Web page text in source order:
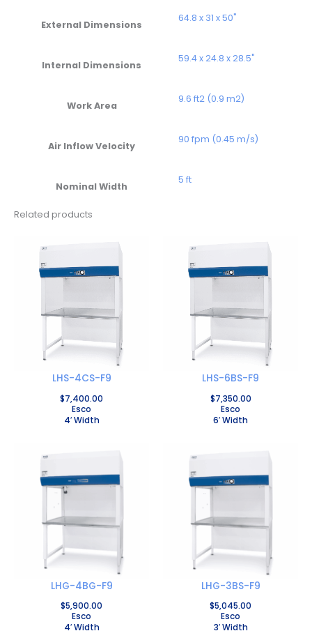
External Dimensions
64.8 x 31 x 50"
Internal Dimensions
59.4 x 24.8 x 28.5"
Work Area
9.6 ft2 (0.9 m2)
Air Inflow Velocity
90 fpm (0.45 m/s)
Nominal Width
5 ft
Related products
LHS-4CS-F9
$7,400.00
Esco
4′ Width
LHS-6BS-F9
$7,350.00
Esco
6′ Width
LHG-4BG-F9
$5,900.00
Esco
4′ Width
LHG-3BS-F9
$5,045.00
Esco
3′ Width